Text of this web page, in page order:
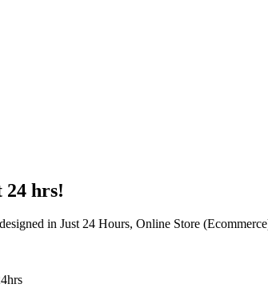
24 hrs!
in Just 24 Hours, Online Store